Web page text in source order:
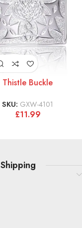
Thistle Buckle
SKU: GXW-4101
£11.99